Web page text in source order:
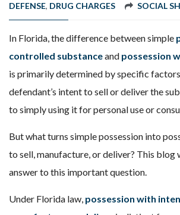
DEFENSE, DRUG CHARGES SOCIAL
In Florida, the difference between simple
controlled substanceand possession
is primarily determined by specific
defendant’s intent to sell or deliver the
to simply using it for personal use or
But what turns simple possession into
to sell, manufacture, or deliver? This blog
answer to this important question.
Under Florida law, possession with